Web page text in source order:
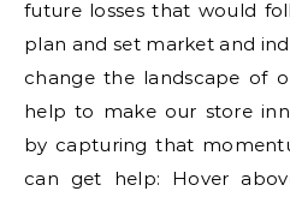
future losses that would
plan and set market and
change the landscape of
help to make our store
by capturing that
can get help: Hover